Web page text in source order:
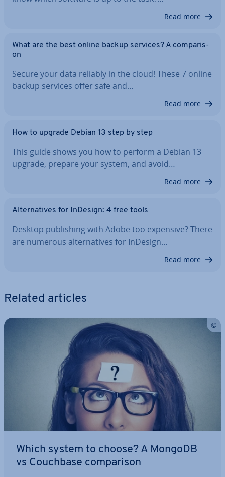
Read more
What are the best online backup services? A com­par­is­
on
Secure your data reliably in the cloud! These 7 online
backup services offer safe and…
Read more
How to upgrade Debian 13 step by step
This guide shows you how to perform a Debian 13
upgrade, prepare your system, and avoid…
Read more
Al­tern­at­ives for InDesign: 4 free tools
Desktop pub­lish­ing with Adobe too expensive? There
are numerous al­tern­at­ives for InDesign…
Read more
Related articles
Which system to choose? A MongoDB
vs Couchbase com­par­is­on